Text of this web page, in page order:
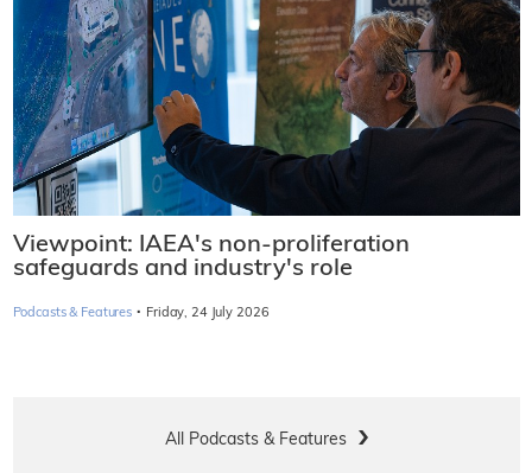
Viewpoint: IAEA's non-proliferation
safeguards and industry's role
Podcasts & Features · Friday, 24 July 2026
All Podcasts & Features